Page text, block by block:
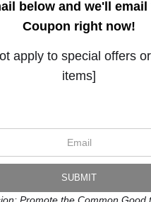
below and we'll email
Coupon right now!
apply to special offers
items]